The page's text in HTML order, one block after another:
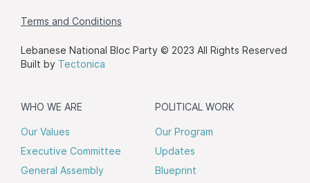
Terms and Conditions
Lebanese National Bloc Party © 2023 All Rights Reserved
Built by Tectonica
WHO WE ARE
Our Values
Executive Committee
General Assembly
POLITICAL WORK
Our Program
Updates
Blueprint